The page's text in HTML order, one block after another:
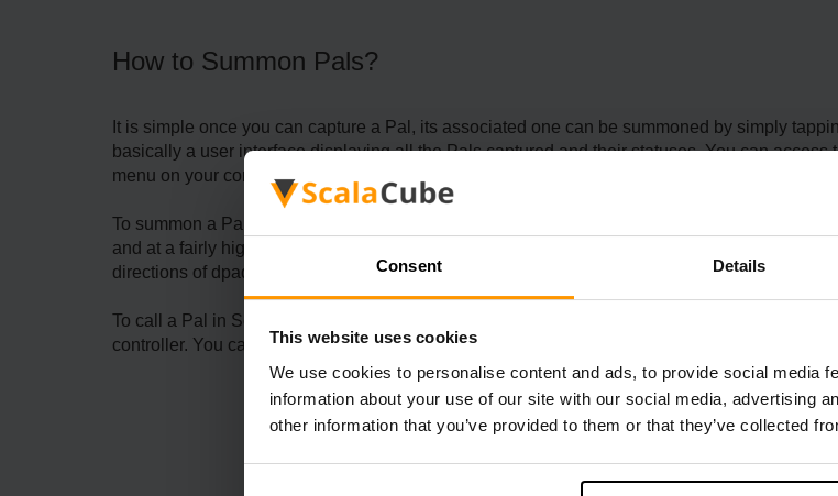
Consent Details
This website uses cookies
We use cookies to personalise content and ads, to provide social media
information about your use of our site with our social media, advertising
other information that you’ve provided to them or that they’ve collected
How to Summon Pals?
It is simple once you can capture a Pal, its associated one can be summoned by simply
basically a user interface displaying all the Pals captured and their statuses. You can
menu on your controller.
To summon a Pal, just click its icon or press the corresponding button on your controller.
and at a fairly high level with good gear. It is also possible to switch between your Pals
directions of dpad on your controller.
To call a Pal in Scalacube's
, it'll appear next to you and move with you. To
controller. You can also command your Partner Pal to use its Partner Skill by using the R
The Benefits Of